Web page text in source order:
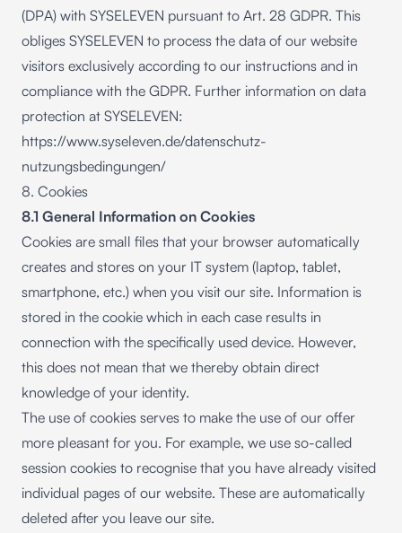
(DPA) with SYSELEVEN pursuant to Art. 28 GDPR. This
obliges SYSELEVEN to process the data of our website
visitors exclusively according to our instructions and in
compliance with the GDPR. Further information on data
protection at SYSELEVEN:
https://www.syseleven.de/datenschutz-
nutzungsbedingungen/
8. Cookies
8.1 General Information on Cookies
Cookies are small files that your browser automatically
creates and stores on your IT system (laptop, tablet,
smartphone, etc.) when you visit our site. Information is
stored in the cookie which in each case results in
connection with the specifically used device. However,
this does not mean that we thereby obtain direct
knowledge of your identity.
The use of cookies serves to make the use of our offer
more pleasant for you. For example, we use so-called
session cookies to recognise that you have already visited
individual pages of our website. These are automatically
deleted after you leave our site.